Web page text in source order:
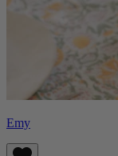
Emy